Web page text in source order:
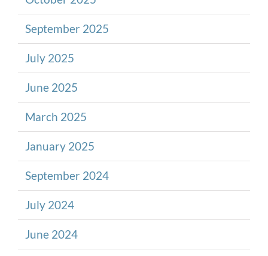
September 2025
July 2025
June 2025
March 2025
January 2025
September 2024
July 2024
June 2024